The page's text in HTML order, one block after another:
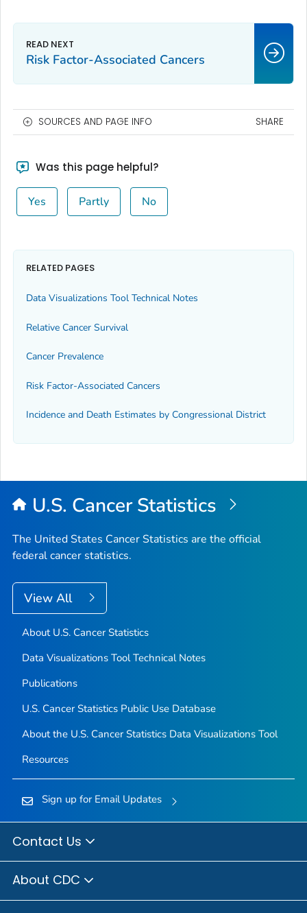
Risk Factor-Associated Cancers
SOURCES AND PAGE INFO SHARE
Was this page helpful?
Yes Partly No
RELATED PAGES
Data Visualizations Tool Technical Notes
Relative Cancer Survival
Cancer Prevalence
Risk Factor-Associated Cancers
Incidence and Death Estimates by Congressional District
U.S. Cancer Statistics
The United States Cancer Statistics are the official
federal cancer statistics.
View All
About U.S. Cancer Statistics
Data Visualizations Tool Technical Notes
Publications
U.S. Cancer Statistics Public Use Database
About the U.S. Cancer Statistics Data Visualizations Tool
Resources
Sign up for Email Updates
Contact Us
About CDC